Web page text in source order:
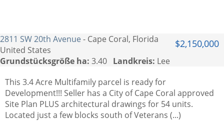
$2,150,000
2811 SW 20th Avenue - Cape Coral, Florida
United States
Grundstücksgröße ha: 3.40 Landkreis: Lee
This 3.4 Acre Multifamily parcel is ready for
Development!!! Seller has a City of Cape Coral approved
Site Plan PLUS architectural drawings for 54 units.
Located just a few blocks south of Veterans (...)